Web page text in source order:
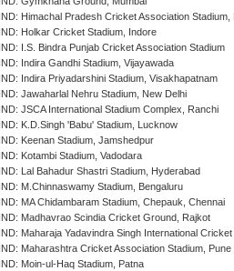
IND: Himachal Pradesh Cricket Association Stadium,
IND: Holkar Cricket Stadium, Indore
IND: I.S. Bindra Punjab Cricket Association Stadium
IND: Indira Gandhi Stadium, Vijayawada
IND: Indira Priyadarshini Stadium, Visakhapatnam
IND: Jawaharlal Nehru Stadium, New Delhi
IND: JSCA International Stadium Complex, Ranchi
IND: K.D.Singh 'Babu' Stadium, Lucknow
IND: Keenan Stadium, Jamshedpur
IND: Kotambi Stadium, Vadodara
IND: Lal Bahadur Shastri Stadium, Hyderabad
IND: M.Chinnaswamy Stadium, Bengaluru
IND: MA Chidambaram Stadium, Chepauk, Chennai
IND: Madhavrao Scindia Cricket Ground, Rajkot
IND: Maharaja Yadavindra Singh International
IND: Maharashtra Cricket Association Stadium, Pune
IND: Moin-ul-Haq Stadium, Patna